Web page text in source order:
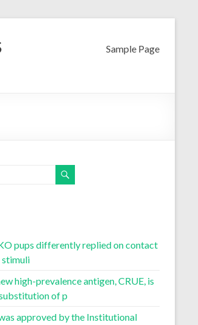
Sample Page
pups differently replied on contact
high-prevalence antigen, CRUE, is
of p
approved by the Institutional